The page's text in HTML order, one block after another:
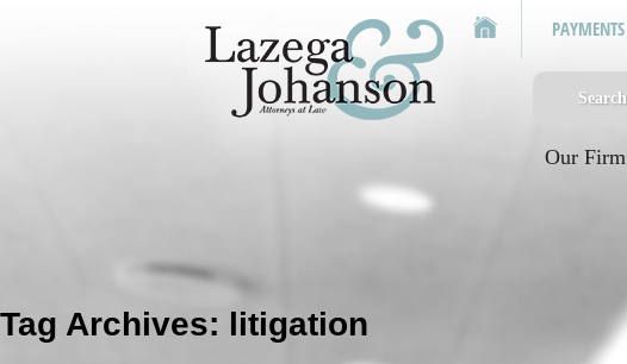
PAYMENTS
Our Firm
Tag Archives: litigation